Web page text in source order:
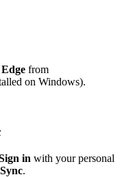
from
on Windows).
in with your personal
Sync.